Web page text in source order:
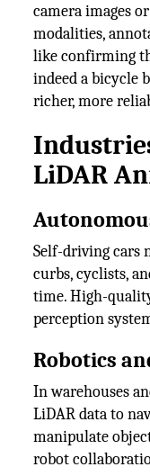
camera images
modalities,
like confirming
indeed a bicycle
richer, more
LiDAR
Self-driving cars
curbs, cyclists,
time. High-
perception
Robotics
In warehouses
LiDAR data to
manipulate
robot